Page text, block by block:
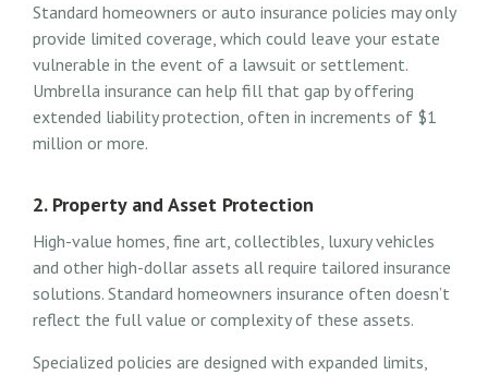
Standard homeowners or auto insurance policies may only
provide limited coverage, which could leave your estate
vulnerable in the event of a lawsuit or settlement.
Umbrella insurance can help fill that gap by offering
extended liability protection, often in increments of $1
million or more.
2. Property and Asset Protection
High-value homes, fine art, collectibles, luxury vehicles
and other high-dollar assets all require tailored insurance
solutions. Standard homeowners insurance often doesn’t
reflect the full value or complexity of these assets.
Specialized policies are designed with expanded limits,